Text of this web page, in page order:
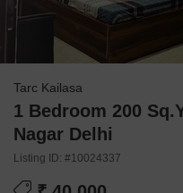
Tarc Kailasa
1 Bedroom 200
Nagar Delhi
Listing ID: #10024337